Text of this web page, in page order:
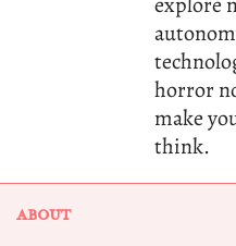
horror
make
think.
ABOUT